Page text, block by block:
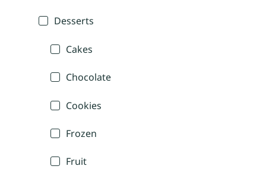
Desserts
Cakes
Chocolate
Cookies
Frozen
Fruit